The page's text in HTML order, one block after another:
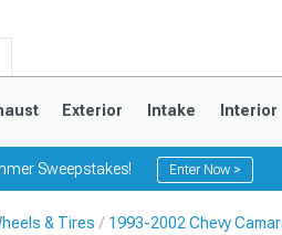
Exterior Intake Interior
Sweepstakes! Enter Now >
& Tires 1993-2002 Chevy